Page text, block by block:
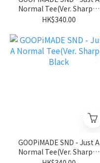
Normal Tee(Ver. Sharp) -
Loch
HK$340.00
GOOPiMADE SND - Just A
Normal Tee(Ver. Sharp) -
Black